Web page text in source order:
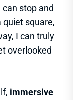
stop and
quiet square,
I can truly
overlooked
immersive